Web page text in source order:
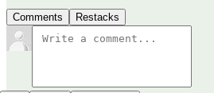
Comments Restacks